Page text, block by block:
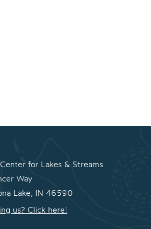
for Lakes & Streams
Way
Lake, IN 46590
us? Click here!